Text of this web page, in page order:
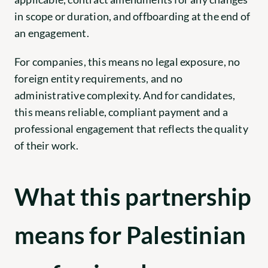
in scope or duration, and offboarding at the end of
an engagement.
For companies, this means no legal exposure, no
foreign entity requirements, and no
administrative complexity. And for candidates,
this means reliable, compliant payment and a
professional engagement that reflects the quality
of their work.
What this partnership
means for Palestinian